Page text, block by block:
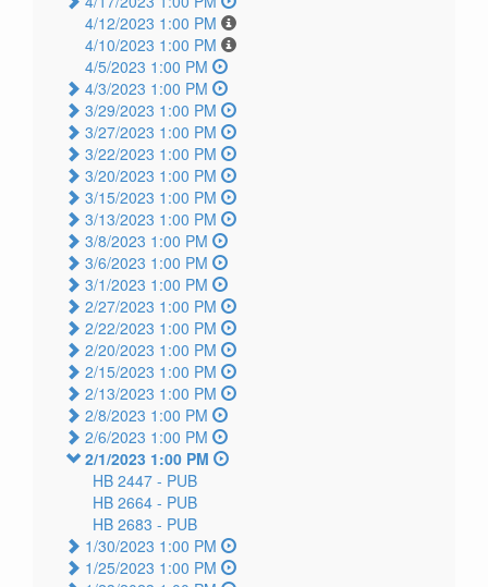
4/12/2023 1:00 PM
4/10/2023 1:00 PM
4/5/2023 1:00 PM
4/3/2023 1:00 PM
3/29/2023 1:00 PM
3/27/2023 1:00 PM
3/22/2023 1:00 PM
3/20/2023 1:00 PM
3/15/2023 1:00 PM
3/13/2023 1:00 PM
3/8/2023 1:00 PM
3/6/2023 1:00 PM
3/1/2023 1:00 PM
2/27/2023 1:00 PM
2/22/2023 1:00 PM
2/20/2023 1:00 PM
2/15/2023 1:00 PM
2/13/2023 1:00 PM
2/8/2023 1:00 PM
2/6/2023 1:00 PM
2/1/2023 1:00 PM
HB 2447 - PUB
HB 2664 - PUB
HB 2683 - PUB
1/30/2023 1:00 PM
1/25/2023 1:00 PM